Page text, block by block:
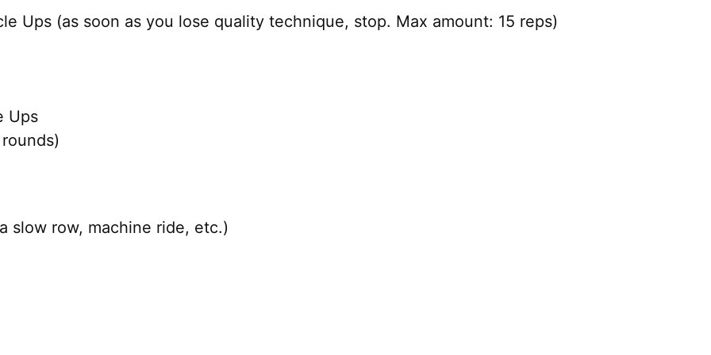
Ups (as soon as you lose quality technique, stop. Max amount: 15 reps)
Ups
slow row, machine ride, etc.)